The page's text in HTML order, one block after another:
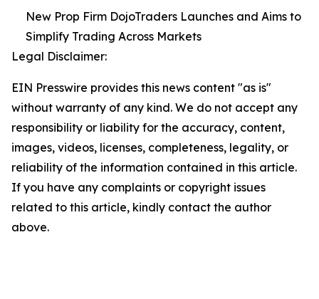
New Prop Firm DojoTraders Launches and Aims to
Simplify Trading Across Markets
Legal Disclaimer:
EIN Presswire provides this news content "as is"
without warranty of any kind. We do not accept any
responsibility or liability for the accuracy, content,
images, videos, licenses, completeness, legality, or
reliability of the information contained in this article.
If you have any complaints or copyright issues
related to this article, kindly contact the author
above.